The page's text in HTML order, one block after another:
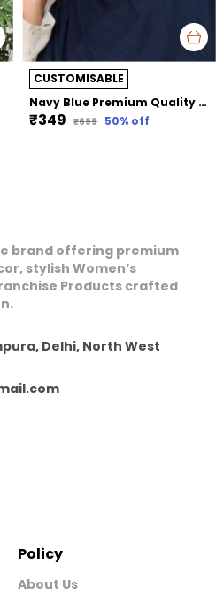
CUSTOMISABLE
Navy Blue Premium Quality Bamboo Ribbed Jersey Hijab | 190Cm By 80 Cm
₹349 ₹699 50% off
brand offering premium
stylish Women’s
Products crafted
Delhi, North West
Policy
About Us